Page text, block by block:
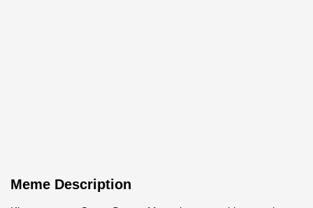
Meme Description